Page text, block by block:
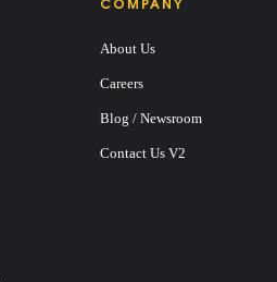
COMPANY
About Us
Careers
Blog / Newsroom
Contact Us V2